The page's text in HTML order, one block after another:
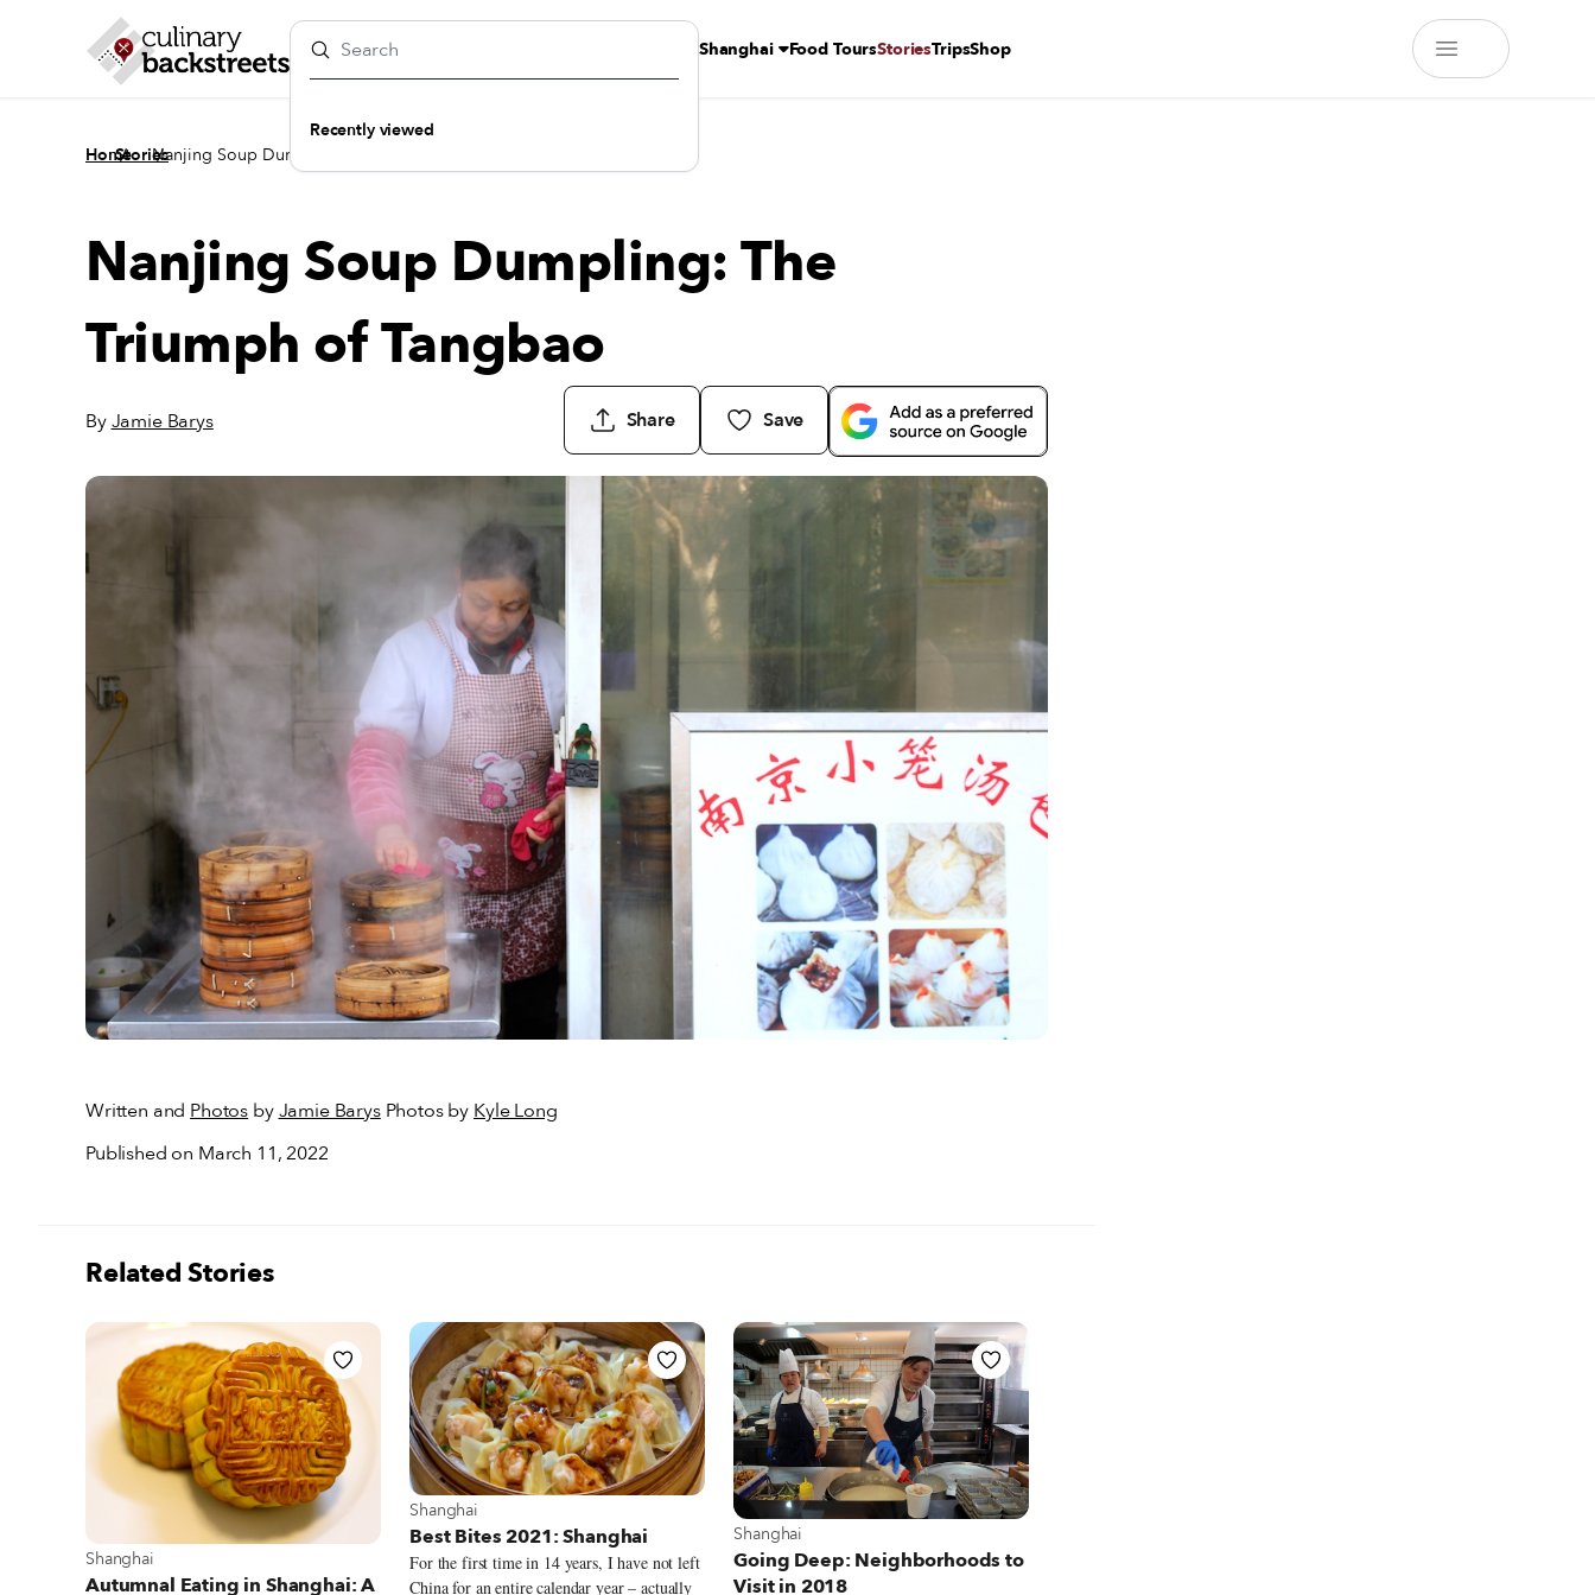
Recently viewed
Shanghai Food ToursStoriesTripsShop
Home
/
Stories
/
Nanjing Soup Dumpling: The Triumph of Tangbao
Nanjing Soup Dumpling: The
Triumph of Tangbao
ByJamie Barys Share Save
Written andPhotosbyJamie BarysPhotos byKyle Long
Published on March 11, 2022
Related Stories
View more about Shanghai
Shanghai
Autumnal Eating in Shanghai: A
View more about Shanghai
Shanghai
Best Bites 2021: Shanghai
For the first time in 14 years, I have not left
China for an entire calendar year – actually
View more about Shanghai
Shanghai
Going Deep: Neighborhoods to
Visit in 2018